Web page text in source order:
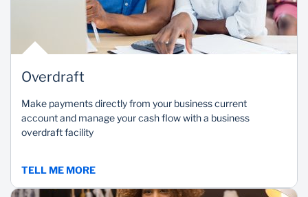
Overdraft
Make payments directly from your business current
account and manage your cash flow with a business
overdraft facility
TELL ME MORE